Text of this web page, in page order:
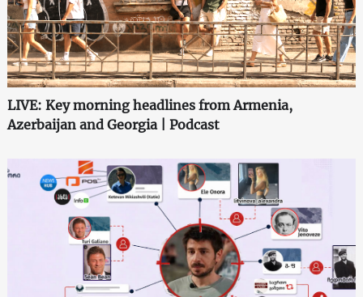
LIVE: Key morning headlines from Armenia,
Azerbaijan and Georgia | Podcast